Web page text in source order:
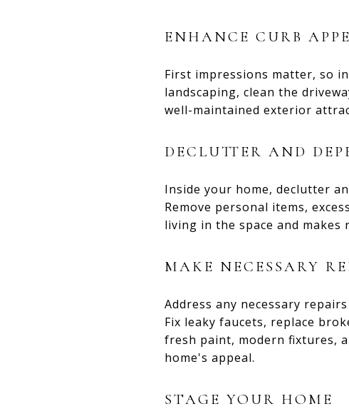
ENHANCE CURB
First impressions matter, so
landscaping, clean the
well-maintained exterior
DECLUTTER AND
Inside your home, declutter
Remove personal items,
living in the space and
MAKE NECESSARY
Address any necessary
Fix leaky faucets, replace
fresh paint, modern fixtures,
home's appeal.
STAGE YOUR HOME